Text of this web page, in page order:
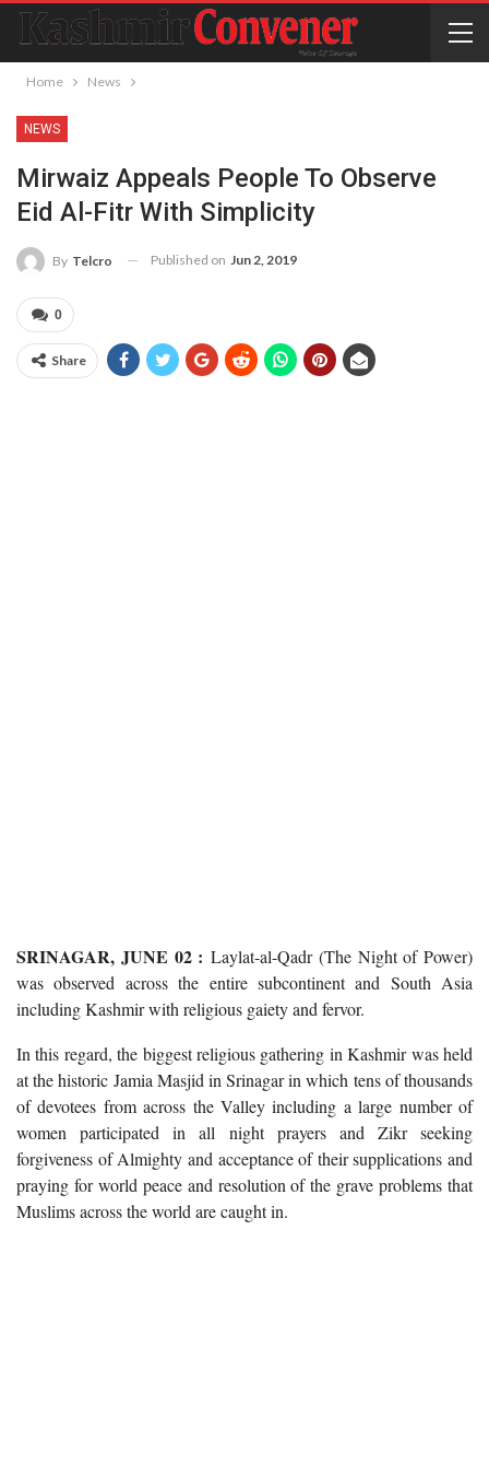
Home News
NEWS
Mirwaiz Appeals People To Observe
Eid Al-Fitr With Simplicity
By Telcro Published on Jun 2, 2019
0
Share
SRINAGAR, JUNE 02 : Laylat-al-Qadr (The Night of Power)
was observed across the entire subcontinent and South Asia
including Kashmir with religious gaiety and fervor.
In this regard, the biggest religious gathering in Kashmir was held
at the historic Jamia Masjid in Srinagar in which tens of thousands
of devotees from across the Valley including a large number of
women participated in all night prayers and Zikr seeking
forgiveness of Almighty and acceptance of their supplications and
praying for world peace and resolution of the grave problems that
Muslims across the world are caught in.